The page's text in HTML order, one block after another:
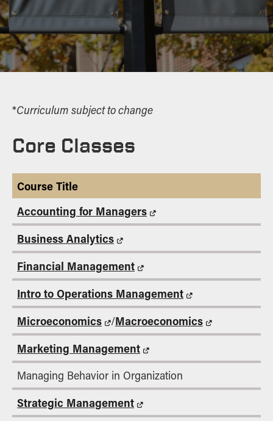
*Curriculum subject to change
Core Classes
Course Title
Accounting for Managers
Business Analytics
Financial Management
Intro to Operations Management
Microeconomics
/Macroeconomics
Marketing Management
Managing Behavior in Organization
Strategic Management